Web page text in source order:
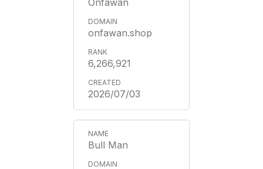
Onfawan
onfawan.shop
6,266,921
2026/07/03
Bull Man